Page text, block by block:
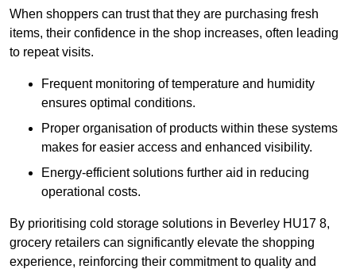
When shoppers can trust that they are purchasing fresh
items, their confidence in the shop increases, often leading
to repeat visits.
Frequent monitoring of temperature and humidity
ensures optimal conditions.
Proper organisation of products within these systems
makes for easier access and enhanced visibility.
Energy-efficient solutions further aid in reducing
operational costs.
By prioritising cold storage solutions in Beverley HU17 8,
grocery retailers can significantly elevate the shopping
experience, reinforcing their commitment to quality and